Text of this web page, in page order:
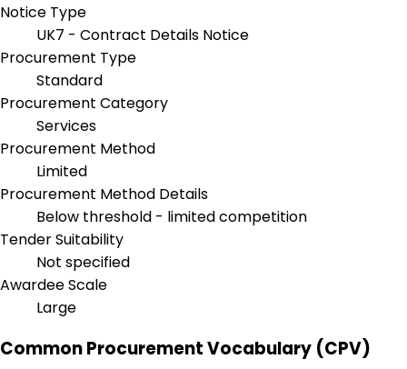
Notice Type
UK7 - Contract Details Notice
Procurement Type
Standard
Procurement Category
Services
Procurement Method
Limited
Procurement Method Details
Below threshold - limited competition
Tender Suitability
Not specified
Awardee Scale
Large
Common Procurement Vocabulary (CPV)